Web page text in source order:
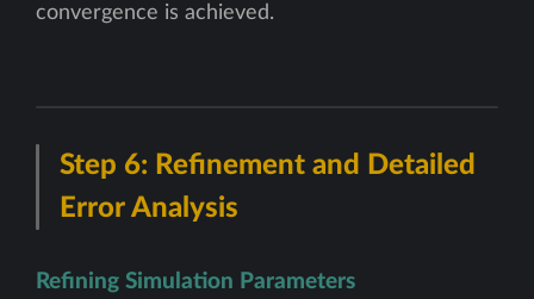
convergence is achieved.
Step 6: Refinement and Detailed
Error Analysis
Refining Simulation Parameters